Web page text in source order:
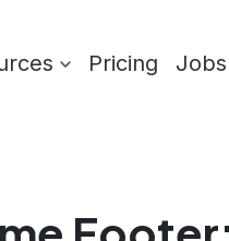
Pricing Jobs